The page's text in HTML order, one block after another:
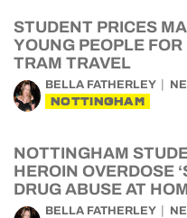
STUDENT PRICES
YOUNG PEOPLE
TRAM TRAVEL
BELLA FATHERLEY
NOTTINGHAM
NOTTINGHAM
HEROIN OVERDOSE
DRUG ABUSE AT
BELLA FATHERLEY